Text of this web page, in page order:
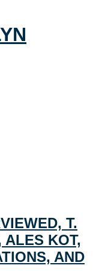
T.
ALES KOT,
AND